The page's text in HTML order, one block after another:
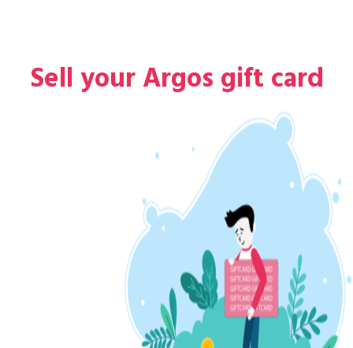
Sell your Argos gift card